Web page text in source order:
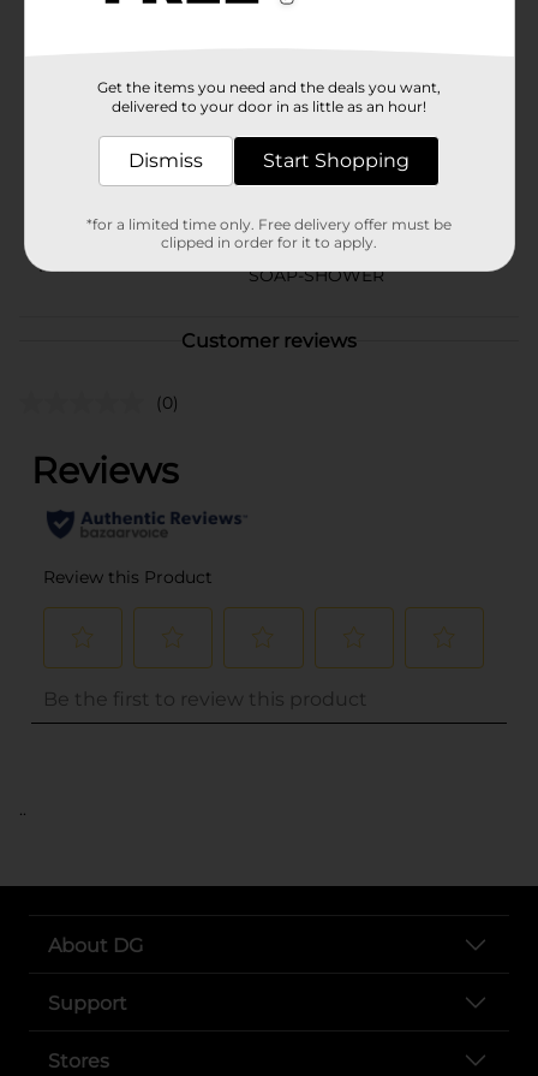
Studio Selection
Product Form
Unit Size
32.0 ounce
41095301
POG
SOAP-SHOWER
Customer reviews
(0)
..
About DG
Support
Stores
Get the items you need and the deals you want,
delivered to your door in as little as an hour!
Dismiss Start Shopping
*for a limited time only. Free delivery offer must be
clipped in order for it to apply.